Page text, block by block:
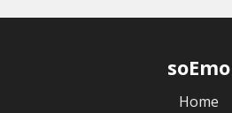
soEmo
Home